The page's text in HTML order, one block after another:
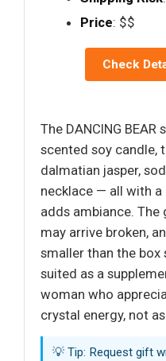
Price: $$
Check
The DANCING
scented soy candle,
dalmatian jasper,
necklace — all with
adds ambiance. The
may arrive broken,
smaller than the box
suited as a
woman who
crystal energy, not
💡 Tip: Request gift